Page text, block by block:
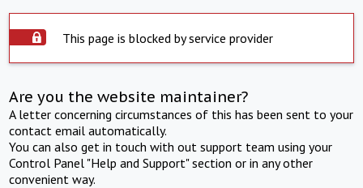
This page is blocked by service provider
Are you the website maintainer?
A letter concerning circumstances of this has been sent to your
contact email automatically.
You can also get in touch with out support team using your
Control Panel "Help and Support" section or in any other
convenient way.